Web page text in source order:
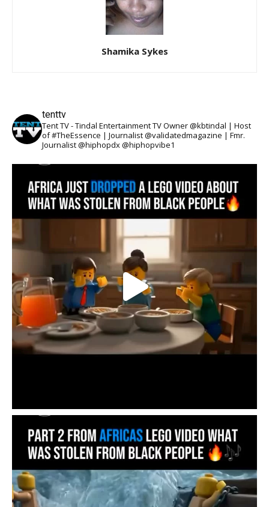
Shamika Sykes
tenttv
Tent TV - Tindal Entertainment TV Owner @kbtindal | Host
of #TheEssence | Journalist @validatedmagazine | Fmr.
Journalist @hiphopdx @hiphopvibe1